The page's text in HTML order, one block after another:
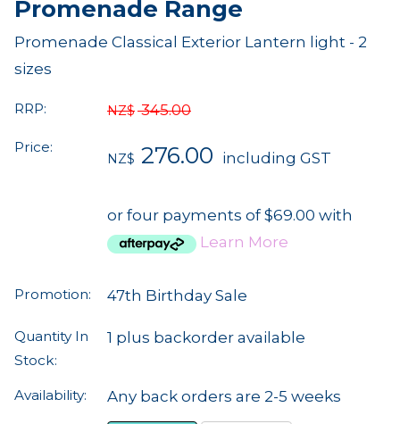
Promenade Range
Promenade Classical Exterior Lantern light - 2
sizes
RRP: NZ$ 345.00
Price:
NZ$ 276.00 including GST
or four payments of $69.00 with
Learn More
Promotion: 47th Birthday Sale
Quantity In
Stock:
1 plus backorder available
Availability: Any back orders are 2-5 weeks